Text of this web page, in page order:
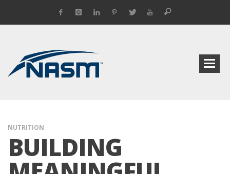
NUTRITION
BUILDING